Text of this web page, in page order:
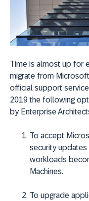
Time is almost up for
migrate from
official support
2019 the following
by Enterprise
To accept
security updates
workloads
Machines.
To upgrade